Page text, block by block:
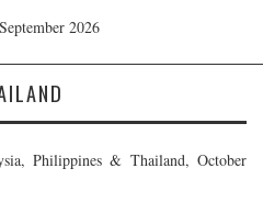
2026
Philippines & Thailand, October